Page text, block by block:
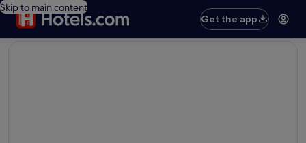
Skip to main content
Get the app